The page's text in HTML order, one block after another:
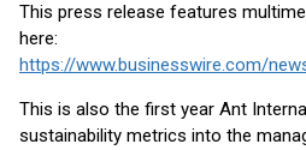
This press release features
here:
This is also the first year Ant
sustainability metrics into the